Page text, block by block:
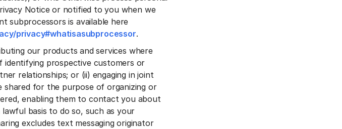
Notice or notified to you when we
subprocessors is available here
privacy#whatisasubprocessor.
our products and services where
prospective customers or
relationships; or (ii) engaging in joint
shared for the purpose of organizing or
enabling them to contact you about
basis to do so, such as your
excludes text messaging originator